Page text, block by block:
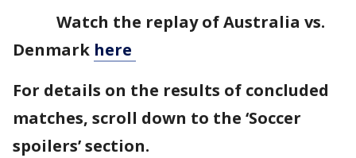
Watch the replay of Australia vs.
Denmark here
For details on the results of concluded
matches, scroll down to the ‘Soccer
spoilers’ section.